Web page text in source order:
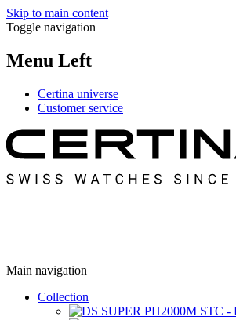
Skip to main content
Toggle navigation
Menu Left
Certina universe
Customer service
Main navigation
Collection